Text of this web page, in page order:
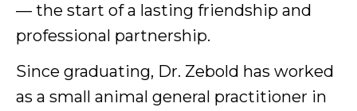
— the start of a lasting friendship and
professional partnership.
Since graduating, Dr. Zebold has worked
as a small animal general practitioner in